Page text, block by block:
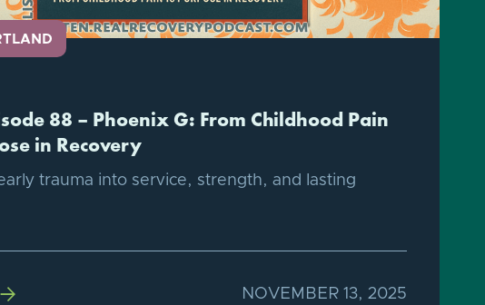
88 – Phoenix G: From Childhood Pain
in Recovery
trauma into service, strength, and lasting
 NOVEMBER 13, 2025